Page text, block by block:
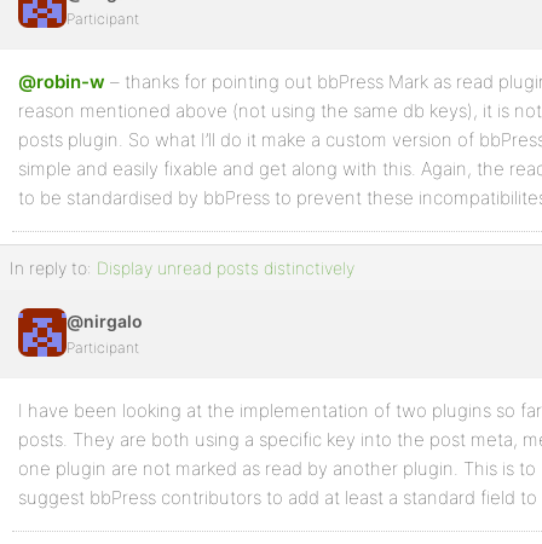
Participant
@robin-w – thanks for pointing out bbPress Mark as read
reason mentioned above (not using the same db keys), it is
posts plugin. So what I’ll do it make a custom version of
simple and easily fixable and get along with this. Again, the
to be standardised by bbPress to prevent these
In reply to: Display unread posts distinctively
@nirgalo
Participant
I have been looking at the implementation of two plugins so
posts. They are both using a specific key into the post meta,
one plugin are not marked as read by another plugin. This is
suggest bbPress contributors to add at least a standard field